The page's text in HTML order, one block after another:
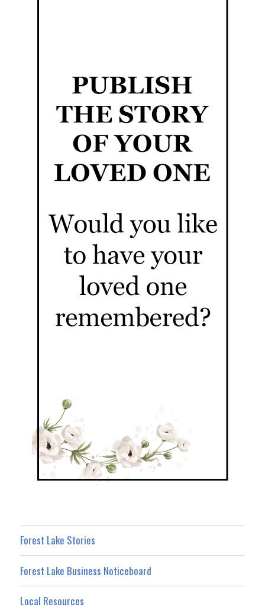
Forest Lake Stories
Forest Lake Business Noticeboard
Local Resources